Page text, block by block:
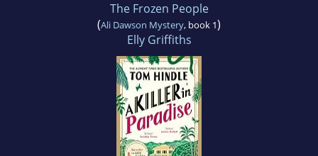
The Frozen People
(Ali Dawson Mystery, book 1)
Elly Griffiths